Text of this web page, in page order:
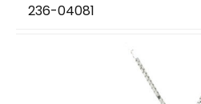
236-04081